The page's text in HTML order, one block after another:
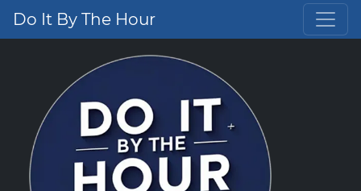
Do It By The Hour